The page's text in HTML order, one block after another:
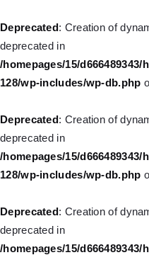
Deprecated: Creation of
deprecated in
/homepages/15/
128/wp-includes/wp-db.php
Deprecated: Creation of
deprecated in
/homepages/15/
128/wp-includes/wp-db.php
Deprecated: Creation of
deprecated in
/homepages/15/
Deprecated
:
/homepages/15/
/homepages/15/
Home
Pages
Contacts